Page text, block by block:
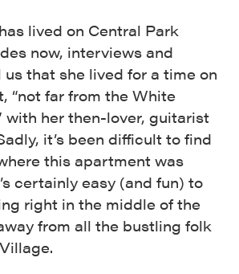
lived on Central Park
now, interviews and
that she lived for a time on
“not far from the White
with her then-lover, guitarist
it’s been difficult to find
this apartment was
certainly easy (and fun) to
right in the middle of the
from all the bustling folk